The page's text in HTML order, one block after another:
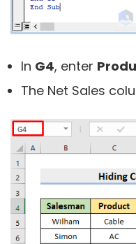
In G4, enter
The Net Sales